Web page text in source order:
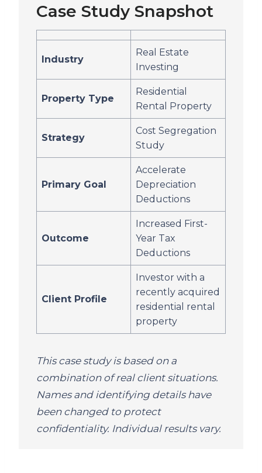
Case Study Snapshot
Industry
Real Estate
Investing
Property Type
Residential
Rental Property
Strategy
Cost Segregation
Study
Primary Goal
Accelerate
Depreciation
Deductions
Outcome
Increased First-
Year Tax
Deductions
Client Profile
Investor with a
recently acquired
residential rental
property
This case study is based on a
combination of real client situations.
Names and identifying details have
been changed to protect
confidentiality. Individual results vary.